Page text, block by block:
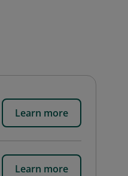
Learn more
Learn more